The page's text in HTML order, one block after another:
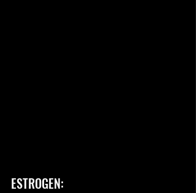
ESTROGEN: